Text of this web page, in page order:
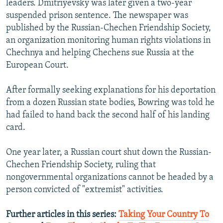
leaders. Dmitriyevsky was later given a two-year
suspended prison sentence. The newspaper was
published by the Russian-Chechen Friendship Society,
an organization monitoring human rights violations in
Chechnya and helping Chechens sue Russia at the
European Court.
After formally seeking explanations for his deportation
from a dozen Russian state bodies, Bowring was told he
had failed to hand back the second half of his landing
card.
One year later, a Russian court shut down the Russian-
Chechen Friendship Society, ruling that
nongovernmental organizations cannot be headed by a
person convicted of "extremist" activities.
Further articles in this series: Taking Your Country To